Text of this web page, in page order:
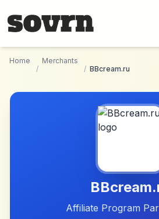
Home
/
Merchants
/ BBcream.ru
Affiliate Program